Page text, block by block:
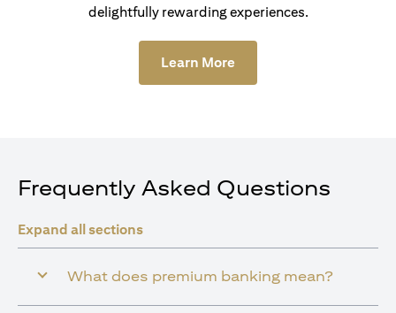
delightfully rewarding experiences.
Learn More
Frequently Asked Questions
Expand all sections
What does premium banking mean?